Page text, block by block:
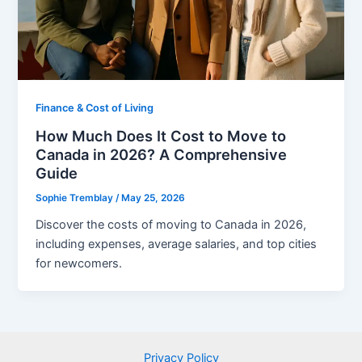
Finance & Cost of Living
How Much Does It Cost to Move to
Canada in 2026? A Comprehensive
Guide
Sophie Tremblay/ May 25, 2026
Discover the costs of moving to Canada in 2026,
including expenses, average salaries, and top cities
for newcomers.
Privacy Policy